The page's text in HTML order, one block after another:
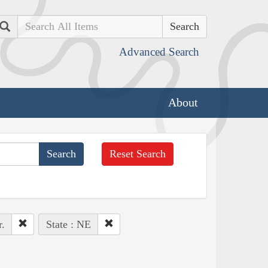
Search
Advanced Search
About
Reset Search
State : NE